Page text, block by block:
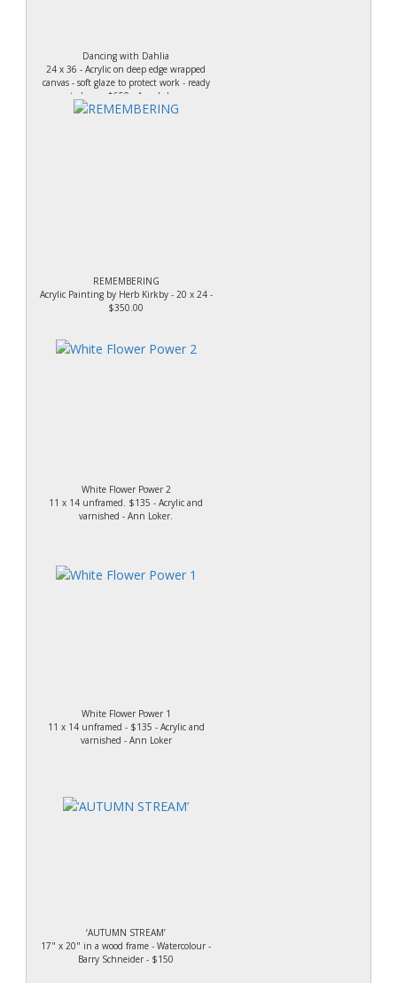
Dancing with Dahlia
24 x 36 - Acrylic on deep edge wrapped
canvas - soft glaze to protect work - ready
to hang. $650 - Ann Loker.
REMEMBERING
Acrylic Painting by Herb Kirkby - 20 x 24 -
$350.00
White Flower Power 2
11 x 14 unframed. $135 - Acrylic and
varnished - Ann Loker.
White Flower Power 1
11 x 14 unframed - $135 - Acrylic and
varnished - Ann Loker
‘AUTUMN STREAM’
17" x 20" in a wood frame - Watercolour -
Barry Schneider - $150